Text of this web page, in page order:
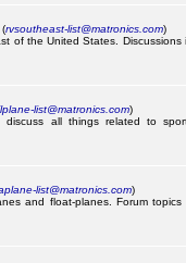
(rvsoutheast-list@matronics.com)
of the United States.
list@matronics.com)
all things related to
list@matronics.com)
and float-planes. Forum